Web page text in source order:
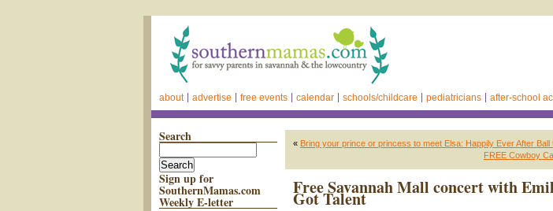
about advertise free events calendar schools/childcare pediatricians after-school
Search
Sign up for
SouthernMamas.com
Weekly E-letter
« Bring your prince or princess to meet Elsa: Happily Ever After
FREE Cowboy
Free Savannah Mall concert with
Got Talent